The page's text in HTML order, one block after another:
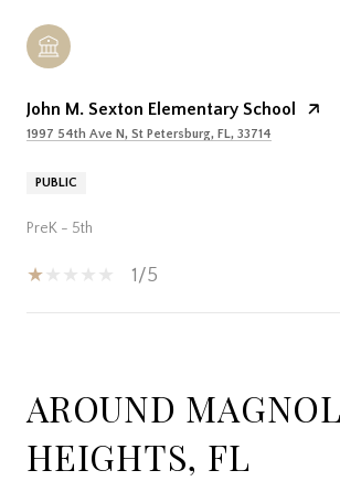
John M. Sexton Elementary School
1997 54th Ave N, St Petersburg, FL, 33714
PUBLIC
PreK - 5th
1/5
AROUND
HEIGHTS, FL